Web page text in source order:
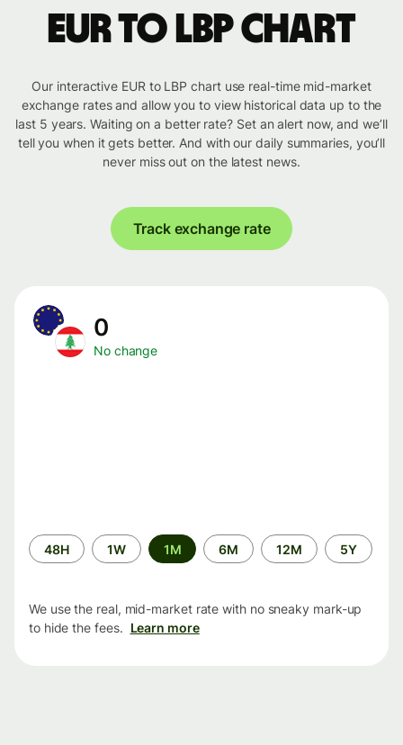
EUR to LBP chart
Our interactive EUR to LBP chart use real-time mid-market
exchange rates and allow you to view historical data up to the
last 5 years. Waiting on a better rate? Set an alert now, and we’ll
tell you when it gets better. And with our daily summaries, you’ll
never miss out on the latest news.
Track exchange rate
0
No change
Time
period
48H 1W 1M 6M 12M 5Y
We use the real, mid-market rate with no sneaky mark-up
to hide the fees. Learn more